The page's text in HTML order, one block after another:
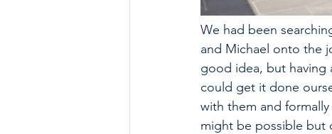
We had been
and Michael onto the
good idea, but having
could get it done
with them and
might be possible but